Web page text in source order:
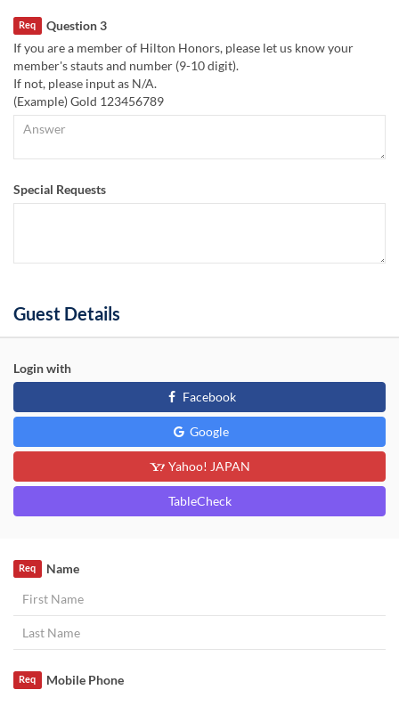
Question 3
Req
If you are a member of Hilton Honors, please let us know your
member's stauts and number (9-10 digit).
If not, please input as N/A.
(Example) Gold 123456789
Special Requests
Guest Details
Login with
Facebook
Google
Yahoo! JAPAN
TableCheck
Name
Req
Mobile Phone
Req